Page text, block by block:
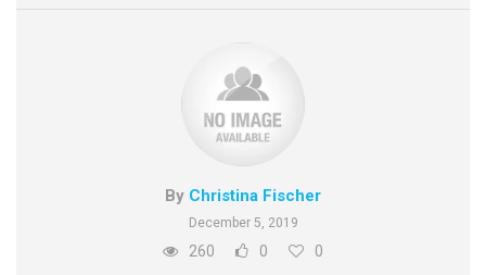
By Christina Fischer
December 5, 2019
260 0 0